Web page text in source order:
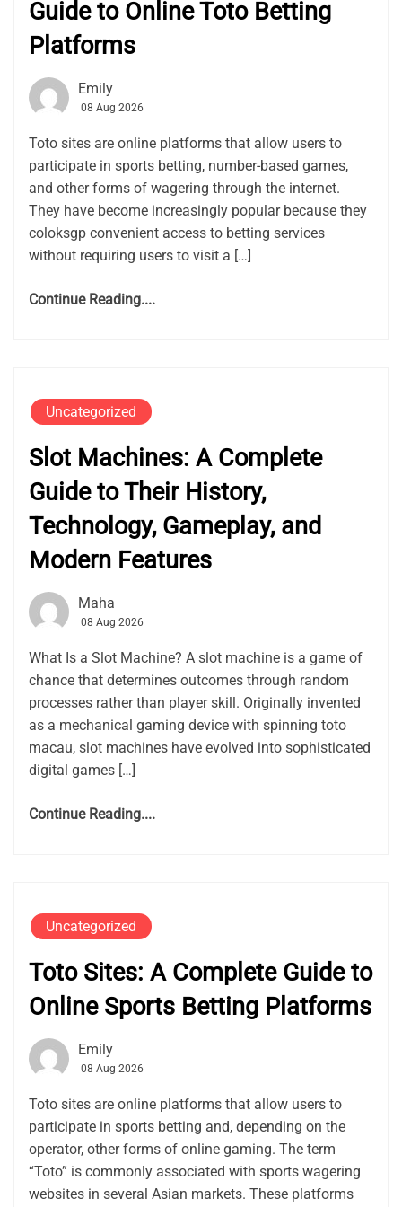
Guide to Online Toto Betting
Platforms
Emily
08 Aug 2026
Toto sites are online platforms that allow users to
participate in sports betting, number-based games,
and other forms of wagering through the internet.
They have become increasingly popular because they
coloksgp convenient access to betting services
without requiring users to visit a […]
Continue Reading....
Uncategorized
Slot Machines: A Complete
Guide to Their History,
Technology, Gameplay, and
Modern Features
Maha
08 Aug 2026
What Is a Slot Machine? A slot machine is a game of
chance that determines outcomes through random
processes rather than player skill. Originally invented
as a mechanical gaming device with spinning toto
macau, slot machines have evolved into sophisticated
digital games […]
Continue Reading....
Uncategorized
Toto Sites: A Complete Guide to
Online Sports Betting Platforms
Emily
08 Aug 2026
Toto sites are online platforms that allow users to
participate in sports betting and, depending on the
operator, other forms of online gaming. The term
“Toto” is commonly associated with sports wagering
websites in several Asian markets. These platforms